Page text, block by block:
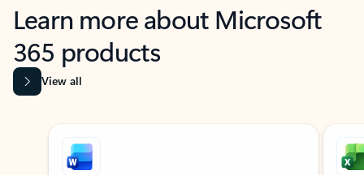
Learn more about Microsoft
365 products
View all
Showing slide 1 of 9